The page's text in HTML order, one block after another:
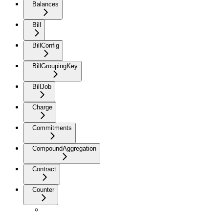
Balances
Bill
BillConfig
BillGroupingKey
BillJob
Charge
Commitments
CompoundAggregation
Contract
Counter